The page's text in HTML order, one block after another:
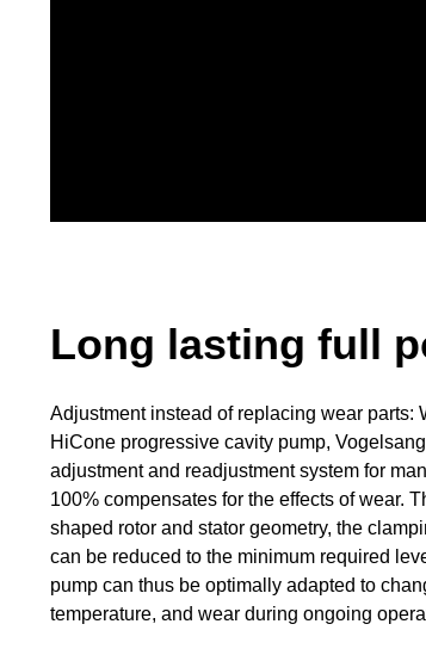
Long lasting full
Adjustment instead of replacing wear parts:
HiCone progressive cavity pump,
adjustment and readjustment system for
100% compensates for the effects of wear.
shaped rotor and stator geometry, the
can be reduced to the minimum required
pump can thus be optimally adapted to
temperature, and wear during ongoing